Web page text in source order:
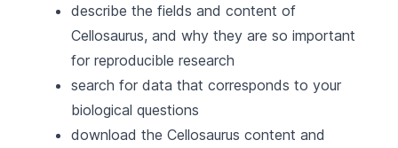
describe the fields and content of
Cellosaurus, and why they are so important
for reproducible research
search for data that corresponds to your
biological questions
download the Cellosaurus content and